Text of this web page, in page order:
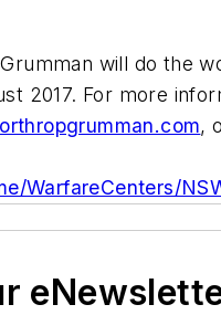
will do the
2017. For more
,
WarfareCenters/